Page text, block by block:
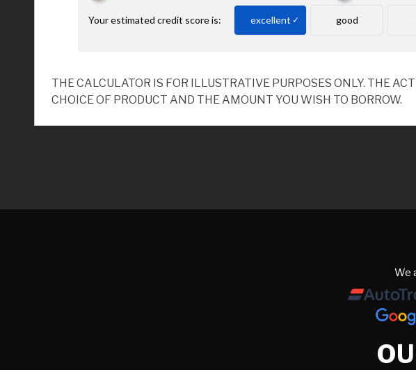
THE CALCULATOR IS FOR ILLUSTRATIVE PURPOSES ONLY. THE
CHOICE OF PRODUCT AND THE AMOUNT YOU WISH TO BORROW.
We